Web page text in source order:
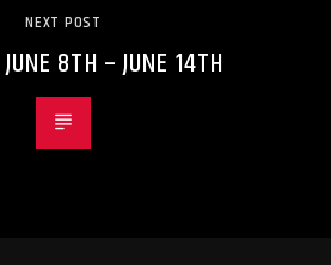
NEXT POST
8TH – JUNE 14TH